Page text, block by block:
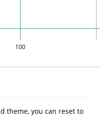
theme, you can reset to